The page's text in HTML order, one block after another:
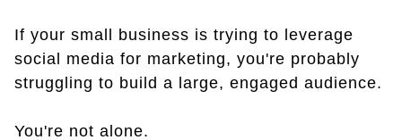
If your small business is trying to leverage
social media for marketing, you're probably
struggling to build a large, engaged audience.
You're not alone.